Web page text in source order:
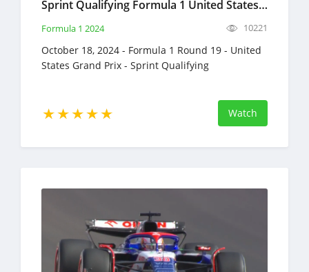
Sprint Qualifying Formula 1 United States Grand Prix Full Race Replay October 18, 2024 F1
Formula 1 2024 10221
October 18, 2024 - Formula 1 Round 19 - United
States Grand Prix - Sprint Qualifying
Watch